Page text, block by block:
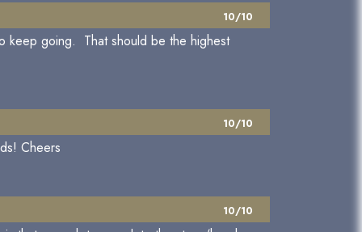
10/10
keep going. That should be the highest
10/10
Cheers
10/10